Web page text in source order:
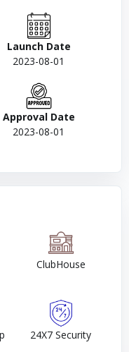
Launch Date
2023-08-01
Approval Date
2023-08-01
ClubHouse
24X7 Security